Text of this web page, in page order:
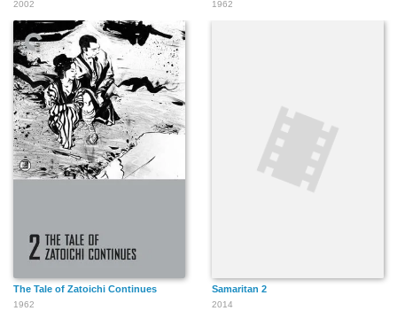
Spider Madison
Bud Mathis
2002 1962
The Tale of Zatoichi Continues
1962
Samaritan 2
2014